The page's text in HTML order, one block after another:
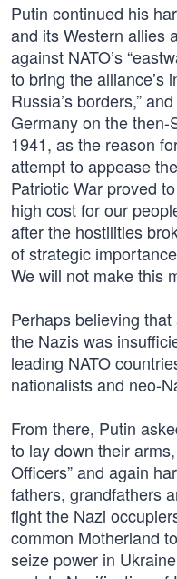
Putin continued his
and its Western allies
against NATO’s
to bring the alliance’s
Russia’s borders,”
Germany on the
1941, as the reason
attempt to appease
Patriotic War proved
high cost for our
after the hostilities
of strategic
We will not make this
Perhaps believing
the Nazis was
leading NATO
nationalists and neo-
From there, Putin
to lay down their
Officers” and again
fathers, grandfathers
fight the Nazi
common Motherland
seize power in